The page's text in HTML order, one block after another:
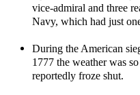
vice-admiral and three
Navy, which had just
During the American
1777 the weather was
reportedly froze shut.